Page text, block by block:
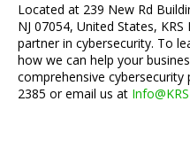
Located at 239 New Rd
NJ 07054, United States,
partner in cybersecurity. To
how we can help your
comprehensive
2385 or email us at